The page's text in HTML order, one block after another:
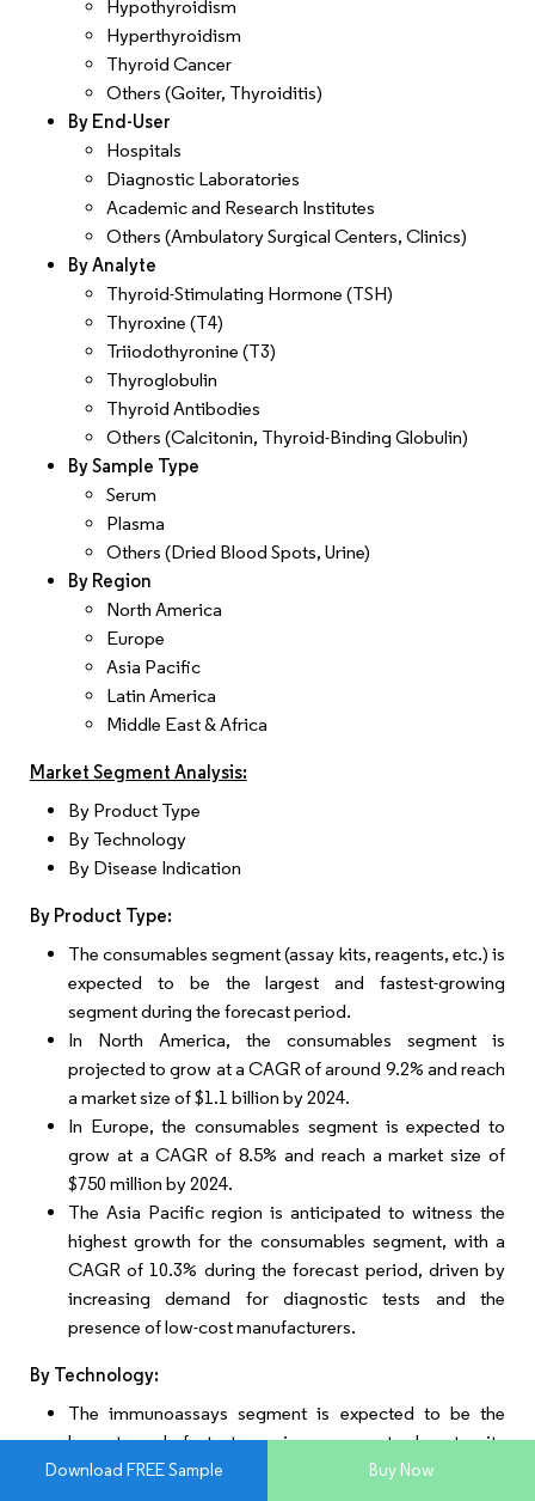
Hypothyroidism
Hyperthyroidism
Thyroid Cancer
Others (Goiter, Thyroiditis)
By End-User
Hospitals
Diagnostic Laboratories
Academic and Research Institutes
Others (Ambulatory Surgical Centers, Clinics)
By Analyte
Thyroid-Stimulating Hormone (TSH)
Thyroxine (T4)
Triiodothyronine (T3)
Thyroglobulin
Thyroid Antibodies
Others (Calcitonin, Thyroid-Binding Globulin)
By Sample Type
Serum
Plasma
Others (Dried Blood Spots, Urine)
By Region
North America
Europe
Asia Pacific
Latin America
Middle East & Africa
Market Segment Analysis:
By Product Type
By Technology
By Disease Indication
By Product Type:
The consumables segment (assay kits, reagents, etc.) is
expected to be the largest and fastest-growing
segment during the forecast period.
In North America, the consumables segment is
projected to grow at a CAGR of around 9.2% and reach
a market size of $1.1 billion by 2024.
In Europe, the consumables segment is expected to
grow at a CAGR of 8.5% and reach a market size of
$750 million by 2024.
The Asia Pacific region is anticipated to witness the
highest growth for the consumables segment, with a
CAGR of 10.3% during the forecast period, driven by
increasing demand for diagnostic tests and the
presence of low-cost manufacturers.
By Technology:
The immunoassays segment is expected to be the
largest and fastest-growing segment due to its
widespread use in thyroid function testing.
Download FREE Sample Buy Now